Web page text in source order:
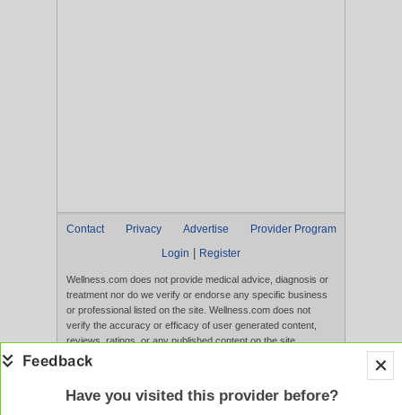
Contact Privacy Advertise
Provider Program
Login
Register
Wellness.com does not provide medical advice, diagnosis or
treatment nor do we verify or endorse any specific business
or professional listed on the site. Wellness.com does not
verify the accuracy or efficacy of user generated content,
reviews, ratings, or any published content on the site.
Content, services, and products that appear on the Website
evaluated by the FDA. Use of this website constitutes
Have you visited this provider before?